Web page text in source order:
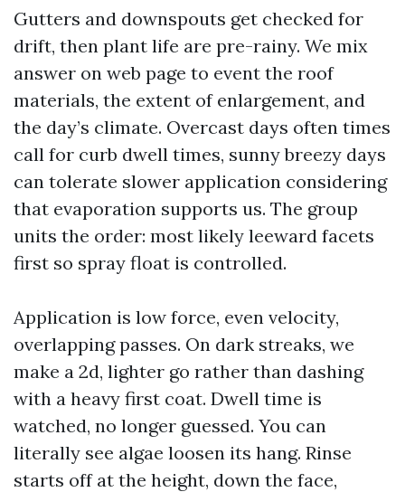
Gutters and downspouts get checked for
drift, then plant life are pre-rainy. We mix
answer on web page to event the roof
materials, the extent of enlargement, and
the day’s climate. Overcast days often times
call for curb dwell times, sunny breezy days
can tolerate slower application considering
that evaporation supports us. The group
units the order: most likely leeward facets
first so spray float is controlled.
Application is low force, even velocity,
overlapping passes. On dark streaks, we
make a 2d, lighter go rather than dashing
with a heavy first coat. Dwell time is
watched, no longer guessed. You can
literally see algae loosen its hang. Rinse
starts off at the height, down the face,